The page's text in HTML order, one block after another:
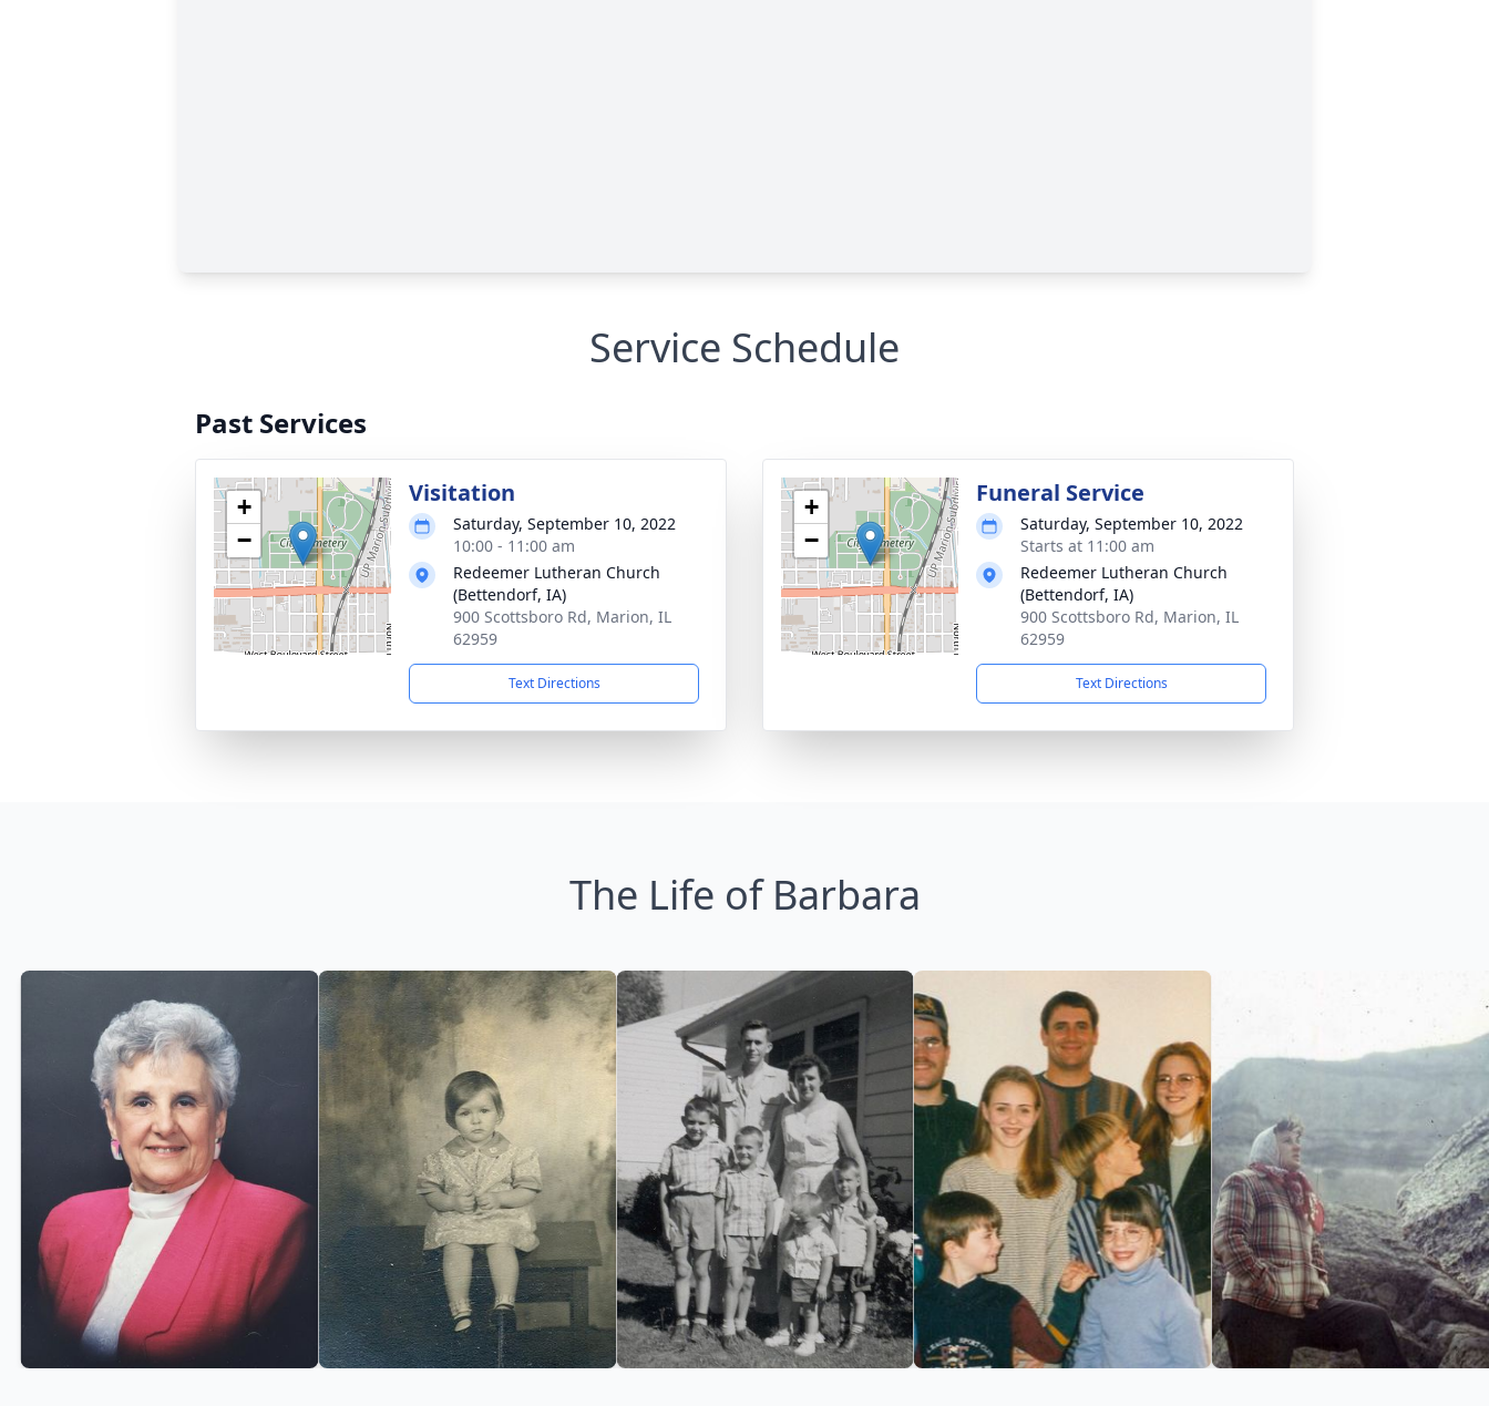
Service Schedule
Past Services
+
−
Visitation
Saturday, September 10, 2022
10:00 - 11:00 am
Redeemer Lutheran Church
(Bettendorf, IA)
900 Scottsboro Rd, Marion, IL
62959
Text Directions
+
−
Funeral Service
Saturday, September 10, 2022
Starts at 11:00 am
Redeemer Lutheran Church
(Bettendorf, IA)
900 Scottsboro Rd, Marion, IL
62959
Text Directions
The Life of Barbara